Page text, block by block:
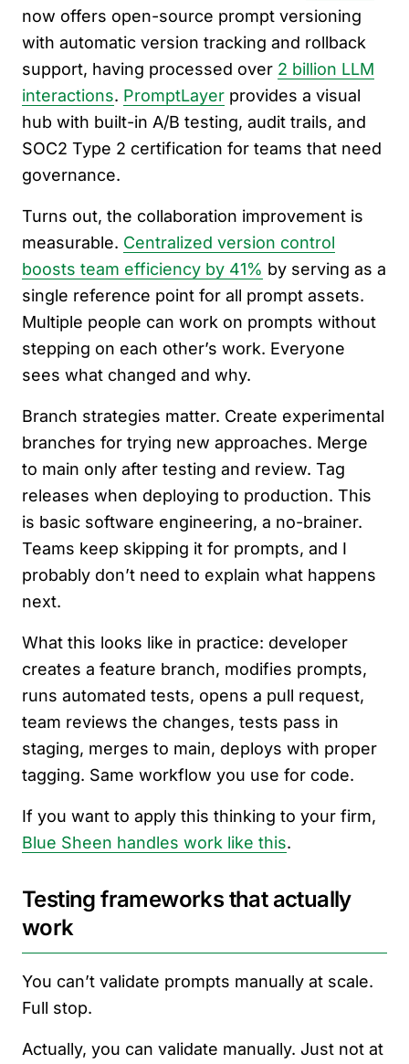
now offers open-source prompt versioning
with automatic version tracking and rollback
support, having processed over 2 billion LLM
interactions. PromptLayer provides a visual
hub with built-in A/B testing, audit trails, and
SOC2 Type 2 certification for teams that need
governance.
Turns out, the collaboration improvement is
measurable. Centralized version control
boosts team efficiency by 41% by serving as a
single reference point for all prompt assets.
Multiple people can work on prompts without
stepping on each other’s work. Everyone
sees what changed and why.
Branch strategies matter. Create experimental
branches for trying new approaches. Merge
to main only after testing and review. Tag
releases when deploying to production. This
is basic software engineering, a no-brainer.
Teams keep skipping it for prompts, and I
probably don’t need to explain what happens
next.
What this looks like in practice: developer
creates a feature branch, modifies prompts,
runs automated tests, opens a pull request,
team reviews the changes, tests pass in
staging, merges to main, deploys with proper
tagging. Same workflow you use for code.
If you want to apply this thinking to your firm,
Blue Sheen handles work like this.
Testing frameworks that actually
work
You can’t validate prompts manually at scale.
Full stop.
Actually, you can validate manually. Just not at